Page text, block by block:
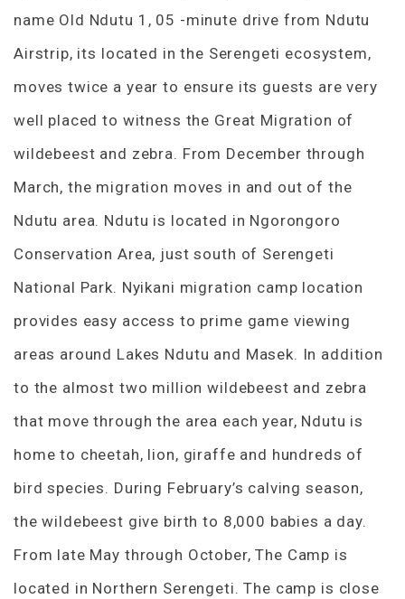
name Old Ndutu 1, 05 -minute drive from Ndutu
Airstrip, its located in the Serengeti ecosystem,
moves twice a year to ensure its guests are very
well placed to witness the Great Migration of
wildebeest and zebra. From December through
March, the migration moves in and out of the
Ndutu area. Ndutu is located in Ngorongoro
Conservation Area, just south of Serengeti
National Park. Nyikani migration camp location
provides easy access to prime game viewing
areas around Lakes Ndutu and Masek. In addition
to the almost two million wildebeest and zebra
that move through the area each year, Ndutu is
home to cheetah, lion, giraffe and hundreds of
bird species. During February’s calving season,
the wildebeest give birth to 8,000 babies a day.
From late May through October, The Camp is
located in Northern Serengeti. The camp is close